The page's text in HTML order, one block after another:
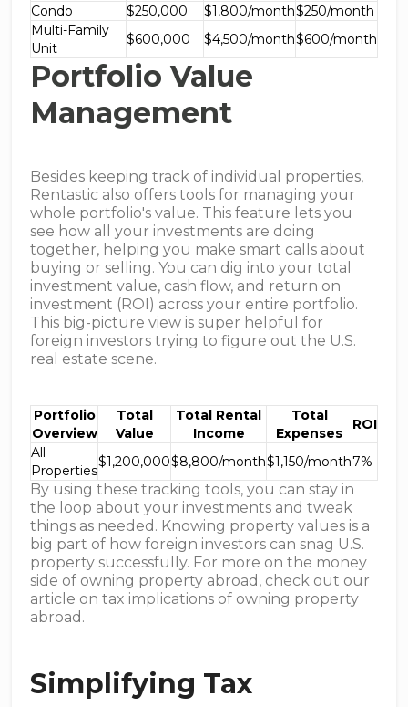
Condo
$250,000 $1,800/month$250/month
Multi-Family
Unit
$600,000 $4,500/month$600/month
Portfolio Value
Management
Besides keeping track of individual properties,
Rentastic also offers tools for managing your
whole portfolio's value. This feature lets you
see how all your investments are doing
together, helping you make smart calls about
buying or selling. You can dig into your total
investment value, cash flow, and return on
investment (ROI) across your entire portfolio.
This big-picture view is super helpful for
foreign investors trying to figure out the U.S.
real estate scene.
Portfolio
Overview
Total
Value
Total Rental
Income
Total
Expenses
ROI
All
Properties
$1,200,000$8,800/month$1,150/month7%
By using these tracking tools, you can stay in
the loop about your investments and tweak
things as needed. Knowing property values is a
big part of how foreign investors can snag U.S.
property successfully. For more on the money
side of owning property abroad, check out our
article on tax implications of owning property
abroad.
Simplifying Tax